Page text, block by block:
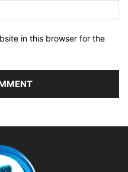
in this browser for the